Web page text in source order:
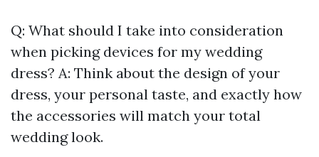
Q: What should I take into consideration
when picking devices for my wedding
dress? A: Think about the design of your
dress, your personal taste, and exactly how
the accessories will match your total
wedding look.